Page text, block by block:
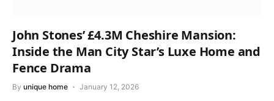
John Stones’ £4.3M Cheshire Mansion:
Inside the Man City Star’s Luxe Home and
Fence Drama
By unique home January 12, 2026